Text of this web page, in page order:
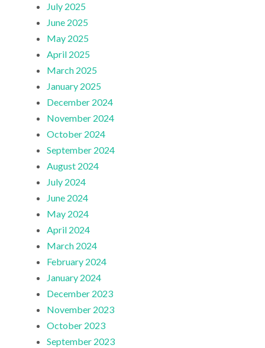
July 2025
June 2025
May 2025
April 2025
March 2025
January 2025
December 2024
November 2024
October 2024
September 2024
August 2024
July 2024
June 2024
May 2024
April 2024
March 2024
February 2024
January 2024
December 2023
November 2023
October 2023
September 2023